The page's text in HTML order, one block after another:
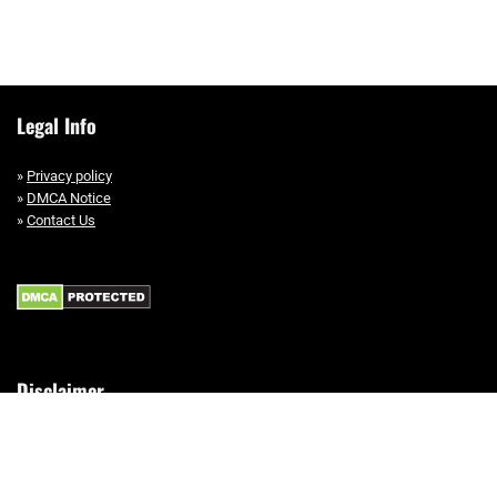
Legal Info
» Privacy policy
» DMCA Notice
» Contact Us
Disclaimer